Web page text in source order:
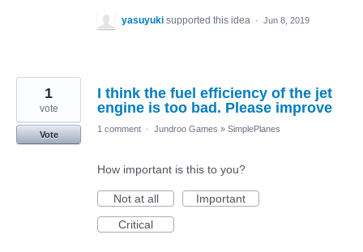
yasuyuki supported this idea · Jun 8, 2019
I think the fuel efficiency of the jet
engine is too bad. Please improve
1
vote
Vote
1 comment · Jundroo Games » SimplePlanes
How important is this to you?
Not at all
Important
Critical